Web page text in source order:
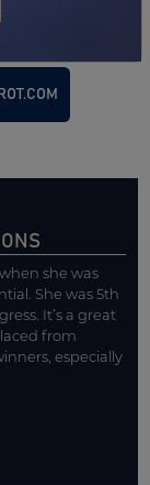
(BIARRITZ)
she was
She was 5th
It’s a great
from
especially